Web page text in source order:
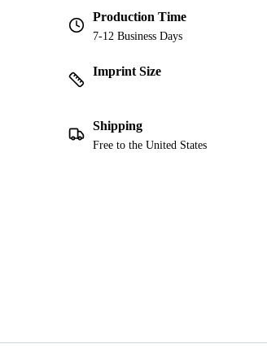
Production Time
7-12 Business Days
Imprint Size
Shipping
Free to the United States